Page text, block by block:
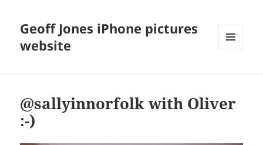
Geoff Jones iPhone pictures
website
@sallyinnorfolk with Oliver
:-)